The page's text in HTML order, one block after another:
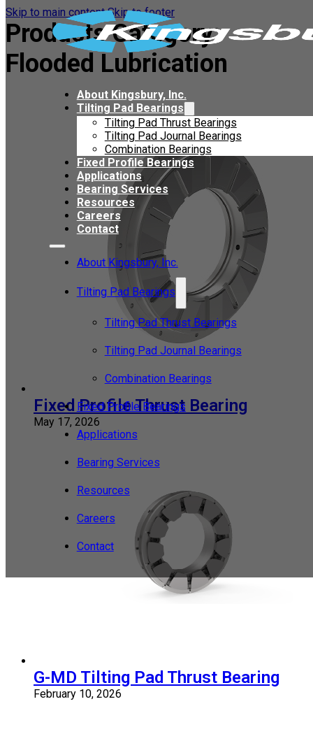
Skip to main content Skip to footer
About Kingsbury, Inc.
Tilting Pad Bearings
Tilting Pad Thrust Bearings
Tilting Pad Journal Bearings
Combination Bearings
Fixed Profile Bearings
Applications
Bearing Services
Resources
Careers
Contact
About Kingsbury, Inc.
Tilting Pad Bearings
Tilting Pad Thrust Bearings
Tilting Pad Journal Bearings
Combination Bearings
Fixed Profile Bearings
Applications
Bearing Services
Resources
Careers
Contact
Products Category:
Flooded Lubrication
Fixed Profile Thrust Bearing
May 17, 2026
G-MD Tilting Pad Thrust Bearing
February 10, 2026